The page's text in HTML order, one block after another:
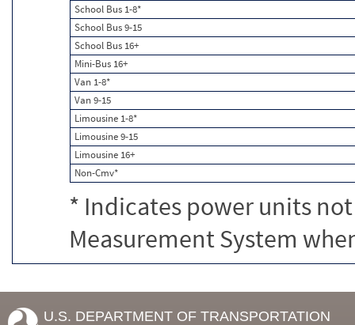
School Bus 1-8*
School Bus 9-15
School Bus 16+
Mini-Bus 16+
Van 1-8*
Van 9-15
Limousine 1-8*
Limousine 9-15
Limousine 16+
Non-Cmv*
* Indicates power units
Measurement System
U.S. DEPARTMENT OF TRANSPORTATION